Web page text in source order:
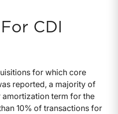
CDI
for which core
reported, a majority of
term for the
10% of transactions for